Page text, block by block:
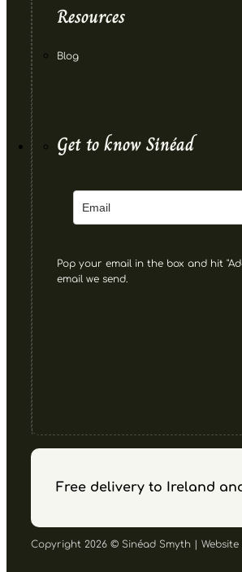
Resources
Blog
Get to know Sinéad
Pop your email in the box and hit
email we send.
Free delivery to Ireland
Copyright 2026 © Sinéad Smyth | Website